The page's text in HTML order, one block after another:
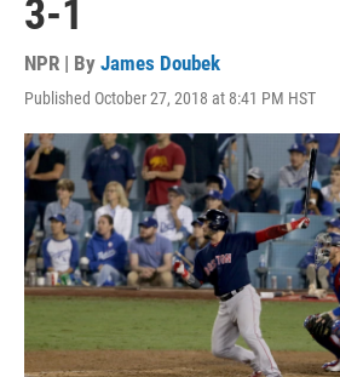
3-1
NPR | By James Doubek
Published October 27, 2018 at 8:41 PM HST